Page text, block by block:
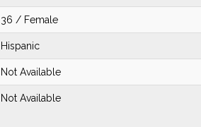
36 / Female
Hispanic
Not Available
Not Available